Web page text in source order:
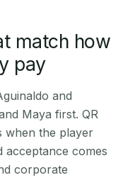
match how
pay
and
Maya first. QR
when the player
acceptance comes
corporate